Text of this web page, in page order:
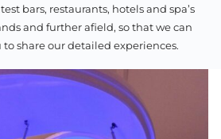
bars, restaurants, hotels and spa’s
and further afield, so that we can
to share our detailed experiences.